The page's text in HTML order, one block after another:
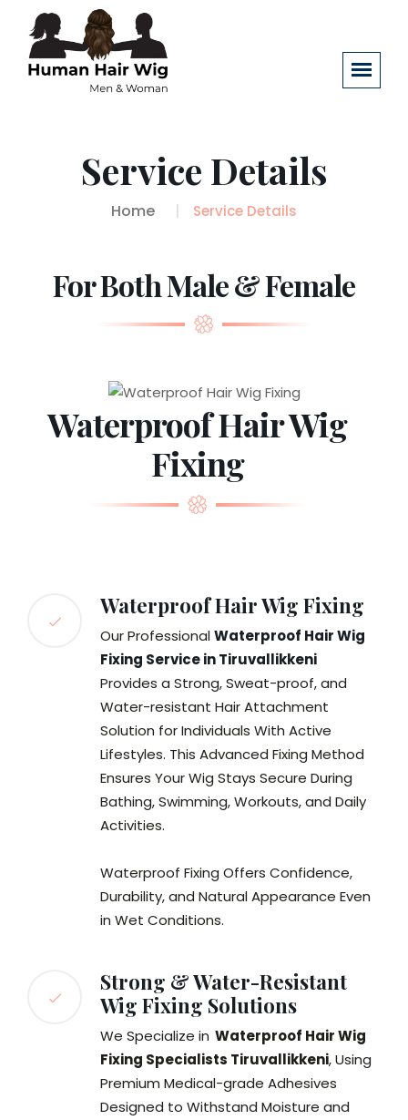
Service Details
Home Service Details
For Both Male & Female
Waterproof Hair Wig
Fixing
Waterproof Hair Wig Fixing
Our ProfessionalWaterproof Hair Wig
Fixing Service in Tiruvallikkeni
Provides a Strong, Sweat-proof, and
Water-resistant Hair Attachment
Solution for Individuals With Active
Lifestyles. This Advanced Fixing Method
Ensures Your Wig Stays Secure During
Bathing, Swimming, Workouts, and Daily
Activities.
Waterproof Fixing Offers Confidence,
Durability, and Natural Appearance Even
in Wet Conditions.
Strong & Water-Resistant
Wig Fixing Solutions
We Specialize in Waterproof Hair Wig
Fixing Specialists Tiruvallikkeni, Using
Premium Medical-grade Adhesives
Designed to Withstand Moisture and